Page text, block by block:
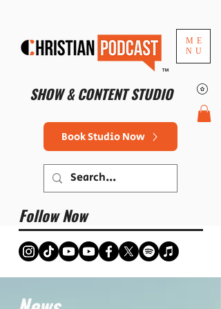
ME
NU
SHOW & CONTENT STUDIO
™
Book Studio Now
Follow Now